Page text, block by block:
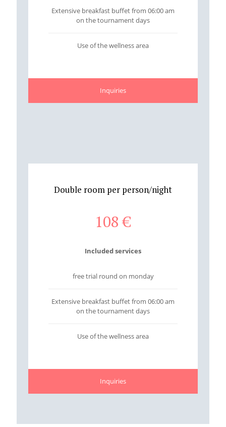
Extensive breakfast buffet from 06:00 am
on the tournament days
Use of the wellness area
Inquiries
Double room per person/night
108 €
Included services
free trial round on monday
Extensive breakfast buffet from 06:00 am
on the tournament days
Use of the wellness area
Inquiries